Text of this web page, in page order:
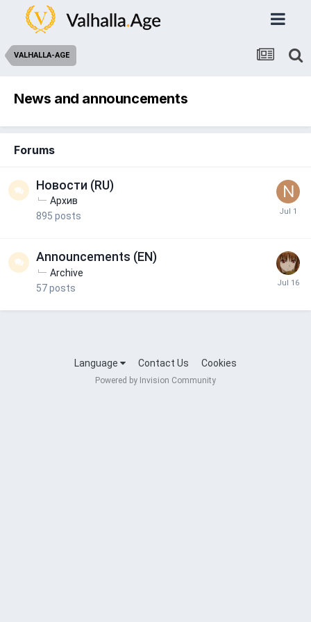
VALHALLA-AGE
News and announcements
Forums
Новости (RU)
Архив
895 posts
Announcements (EN)
Archive
57posts
Language Contact Us Cookies
Powered by Invision Community